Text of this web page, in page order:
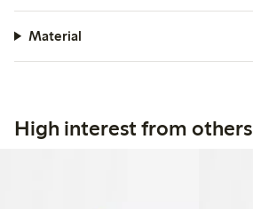
Material
High interest from others